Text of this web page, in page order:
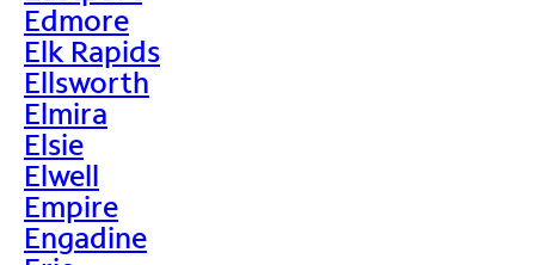
Edmore
Elk Rapids
Ellsworth
Elmira
Elsie
Elwell
Empire
Engadine